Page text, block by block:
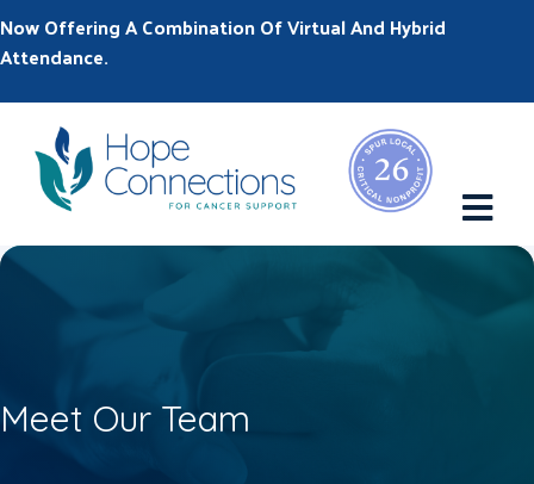
Now Offering A Combination Of Virtual And Hybrid
Attendance.
Meet Our Team